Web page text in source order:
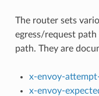
The router sets
egress/request
path. They are
x-envoy-
x-envoy-